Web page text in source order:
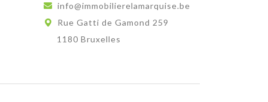
info@immobilierelamarquise.be
Rue Gatti de Gamond 259
1180 Bruxelles